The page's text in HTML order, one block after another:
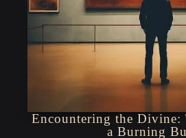
Encountering the Divine:
a Burning